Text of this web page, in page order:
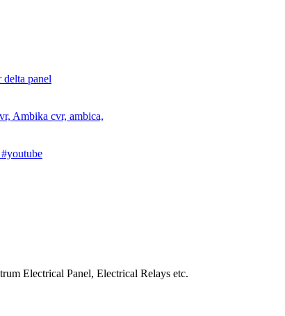
delta panel
Ambika cvr, ambica,
Electrical Panel, Electrical Relays etc.